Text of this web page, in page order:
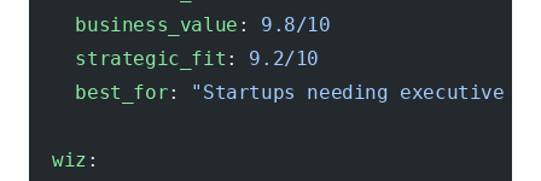
    business_value
: 9.8/10
    strategic_fit
: 9.2/10
    best_for
: "Startups needing executive
  wiz
: